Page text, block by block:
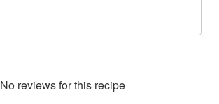
No reviews for this recipe